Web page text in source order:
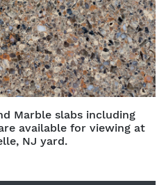
Marble slabs including
available for viewing at
NJ yard.